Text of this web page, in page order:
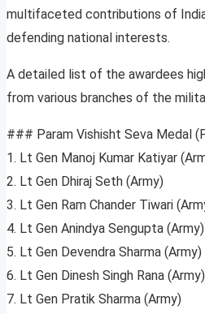
multifaceted contributions of
defending national interests.
A detailed list of the awardees
from various branches of the
### Param Vishisht Seva Medal
1. Lt Gen Manoj Kumar Katiyar
2. Lt Gen Dhiraj Seth (Army)
3. Lt Gen Ram Chander Tiwari
4. Lt Gen Anindya Sengupta (Army)
5. Lt Gen Devendra Sharma (Army)
6. Lt Gen Dinesh Singh Rana (Army)
7. Lt Gen Pratik Sharma (Army)